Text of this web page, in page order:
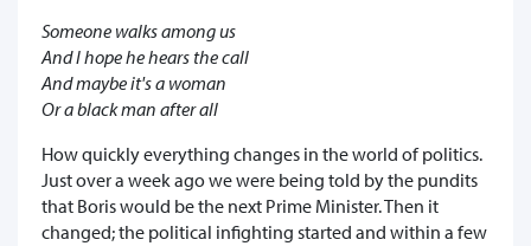
Someone walks among us
And I hope he hears the call
And maybe it's a woman
Or a black man after all
How quickly everything changes in the world of politics.
Just over a week ago we were being told by the pundits
that Boris would be the next Prime Minister. Then it
changed; the political infighting started and within a few